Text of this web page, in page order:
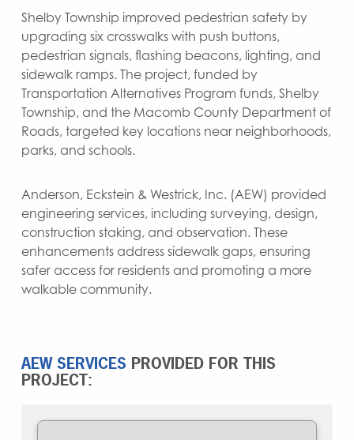
Shelby Township improved pedestrian safety by
upgrading six crosswalks with push buttons,
pedestrian signals, flashing beacons, lighting, and
sidewalk ramps. The project, funded by
Transportation Alternatives Program funds, Shelby
Township, and the Macomb County Department of
Roads, targeted key locations near neighborhoods,
parks, and schools.
Anderson, Eckstein & Westrick, Inc. (AEW) provided
engineering services, including surveying, design,
construction staking, and observation. These
enhancements address sidewalk gaps, ensuring
safer access for residents and promoting a more
walkable community.
AEW SERVICES PROVIDED FOR THIS
PROJECT: